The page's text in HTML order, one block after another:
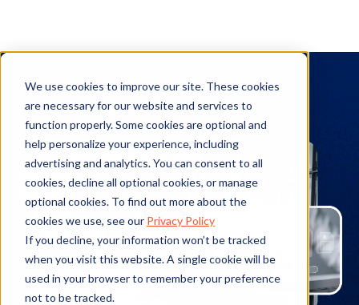
We use cookies to improve our site. These cookies
are necessary for our website and services to
function properly. Some cookies are optional and
help personalize your experience, including
advertising and analytics. You can consent to all
cookies, decline all optional cookies, or manage
optional cookies. To find out more about the
cookies we use, see our Privacy Policy
If you decline, your information won’t be tracked
when you visit this website. A single cookie will be
used in your browser to remember your preference
not to be tracked.
Legal Operations